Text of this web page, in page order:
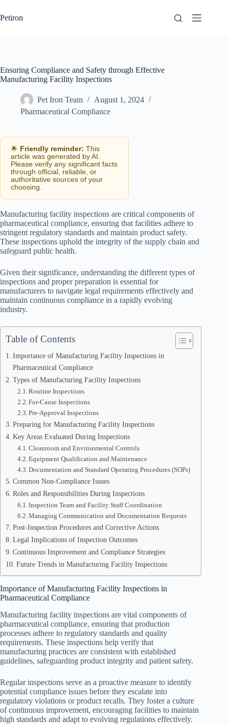
to
content
Petiron
Ensuring Compliance and Safety through Effective
Manufacturing Facility Inspections
Pet Iron Team
August 1, 2024
Pharmaceutical Compliance
🌟 Friendly reminder: This
article was generated by AI.
Please verify any significant facts
through official, reliable, or
authoritative sources of your
choosing.
Manufacturing facility inspections are critical components of
pharmaceutical compliance, ensuring that facilities adhere to
stringent regulatory standards and maintain product safety.
These inspections uphold the integrity of the supply chain and
safeguard public health.
Given their significance, understanding the different types of
inspections and proper preparation is essential for
manufacturers to navigate legal requirements effectively and
maintain continuous compliance in a rapidly evolving
industry.
Table of Contents
Importance of Manufacturing Facility Inspections in
Pharmaceutical Compliance
Types of Manufacturing Facility Inspections
Routine Inspections
For-Cause Inspections
Pre-Approval Inspections
Preparing for Manufacturing Facility Inspections
Key Areas Evaluated During Inspections
Cleanroom and Environmental Controls
Equipment Qualification and Maintenance
Documentation and Standard Operating Procedures (SOPs)
Common Non-Compliance Issues
Roles and Responsibilities During Inspections
Inspection Team and Facility Staff Coordination
Managing Communication and Documentation Requests
Post-Inspection Procedures and Corrective Actions
Legal Implications of Inspection Outcomes
Continuous Improvement and Compliance Strategies
Future Trends in Manufacturing Facility Inspections
Importance of Manufacturing Facility Inspections in
Pharmaceutical Compliance
Manufacturing facility inspections are vital components of
pharmaceutical compliance, ensuring that production
processes adhere to regulatory standards and quality
requirements. These inspections help verify that
manufacturing practices are consistent with established
guidelines, safeguarding product integrity and patient safety.
Regular inspections serve as a proactive measure to identify
potential compliance issues before they escalate into
regulatory violations or product recalls. They foster a culture
of continuous improvement, encouraging facilities to maintain
high standards and adapt to evolving regulations effectively.